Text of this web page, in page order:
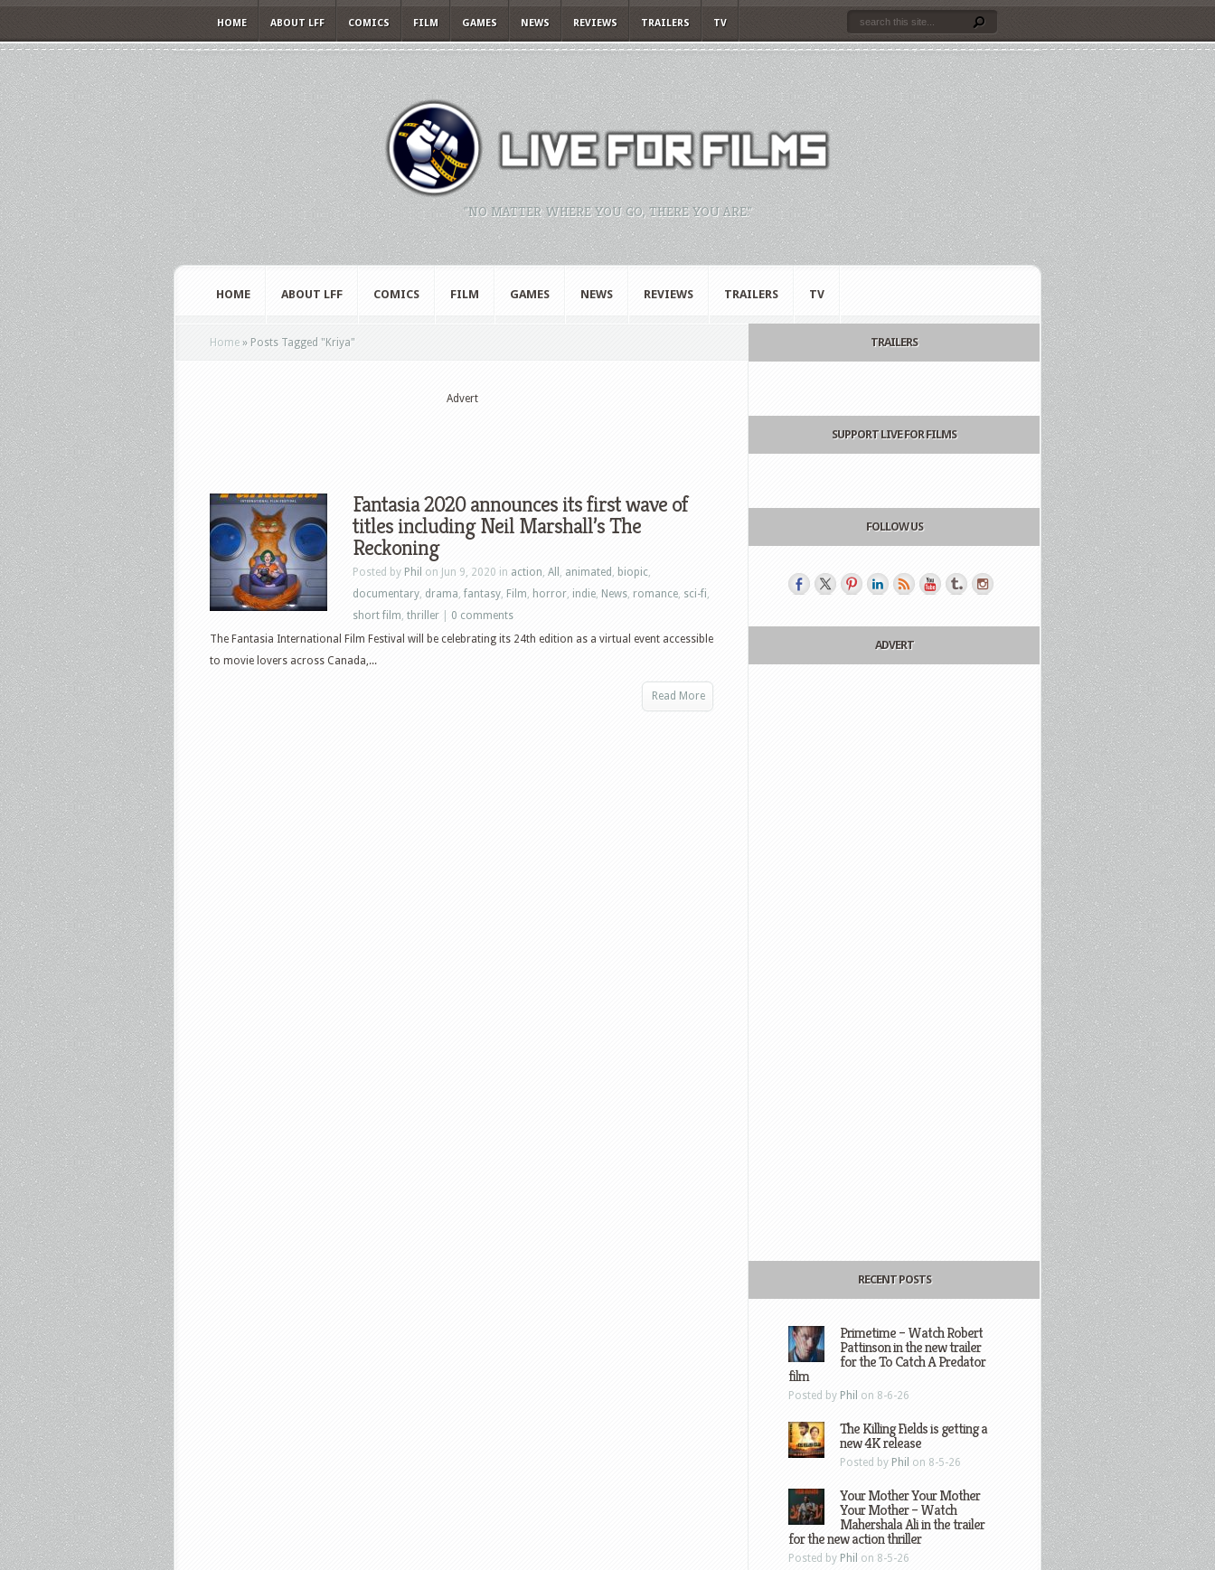
HOME ABOUT LFF COMICS FILM GAMES NEWS REVIEWS TRAILERS TV
"NO MATTER WHERE YOU GO, THERE YOU ARE."
HOME ABOUT LFF COMICS FILM GAMES NEWS REVIEWS TRAILERS TV
Home » Posts Tagged " Kriya"
Advert
Fantasia 2020 announces its first wave of
titles including Neil Marshall’s The
Reckoning
Posted by Phil on Jun 9, 2020 in action, All , animated , biopic,
documentary, drama, fantasy, Film, horror, indie, News, romance, sci-fi,
short film, thriller
0 comments
The Fantasia International Film Festival will be celebrating its 24th edition as a virtual event accessible
to movie lovers across Canada,...
Read More
TRAILERS
SUPPORT LIVE FOR FILMS
FOLLOW US
ADVERT
RECENT POSTS
Primetime – Watch Robert
Pattinson in the new trailer
for the To Catch A Predator
film
Posted by Phil on 8-6-26
The Killing Fields is getting a
new 4K release
Posted by Phil on 8-5-26
Your Mother Your Mother
Your Mother – Watch
Mahershala Ali in the trailer
for the new action thriller
Posted by Phil on 8-5-26